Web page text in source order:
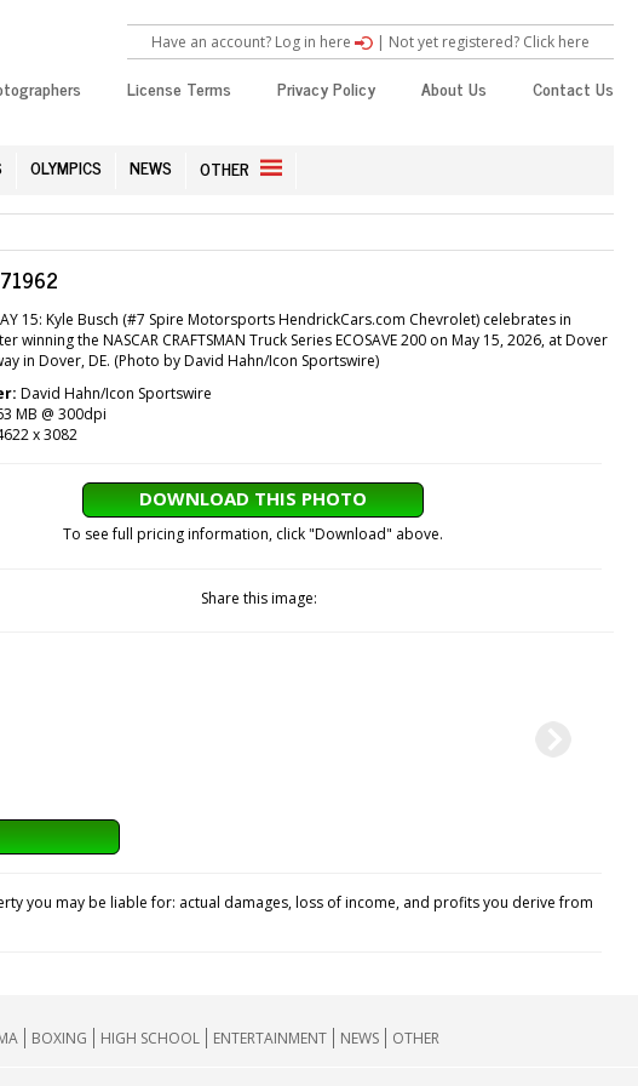
Have an account? Log in here | Not yet registered? Click here
License Terms Privacy Policy About Us Contact Us
OLYMPICS NEWS OTHER
15: Kyle Busch (#7 Spire Motorsports HendrickCars.com Chevrolet) celebrates in
winning the NASCAR CRAFTSMAN Truck Series ECOSAVE 200 on May 15, 2026, at Dover
in Dover, DE. (Photo by David Hahn/Icon Sportswire)
David Hahn/Icon Sportswire
MB @ 300dpi
x 3082
DOWNLOAD THIS PHOTO
To see full pricing information, click "Download" above.
Share this image:
you may be liable for: actual damages, loss of income, and profits you derive from
BOXING HIGH SCHOOL ENTERTAINMENT NEWS OTHER